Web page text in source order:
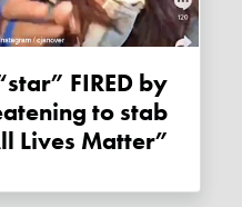
to stab
Lives Matter”